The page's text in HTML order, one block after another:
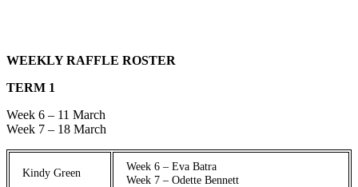
WEEKLY RAFFLE ROSTER
TERM 1
Week 6 – 11 March
Week 7 – 18 March
Kindy Green
Week 6 – Eva Batra
Week 7 – Odette Bennett